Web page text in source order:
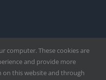
computer. These cookies are
and provide more
on this website and through